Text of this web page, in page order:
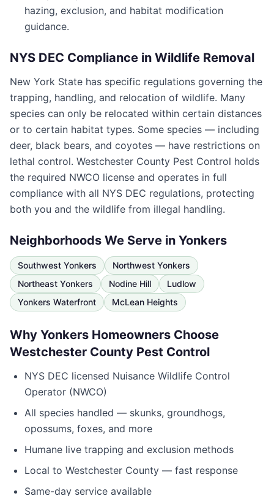
hazing, exclusion, and habitat modification
guidance.
NYS DEC Compliance in Wildlife Removal
New York State has specific regulations governing the
trapping, handling, and relocation of wildlife. Many
species can only be relocated within certain distances
or to certain habitat types. Some species — including
deer, black bears, and coyotes — have restrictions on
lethal control. Westchester County Pest Control holds
the required NWCO license and operates in full
compliance with all NYS DEC regulations, protecting
both you and the wildlife from illegal handling.
Neighborhoods We Serve in Yonkers
Southwest Yonkers
Northwest Yonkers
Northeast Yonkers
Nodine Hill
Ludlow
Yonkers Waterfront
McLean Heights
Why Yonkers Homeowners Choose
Westchester County Pest Control
NYS DEC licensed Nuisance Wildlife Control
Operator (NWCO)
All species handled — skunks, groundhogs,
opossums, foxes, and more
Humane live trapping and exclusion methods
Local to Westchester County — fast response
Same-day service available